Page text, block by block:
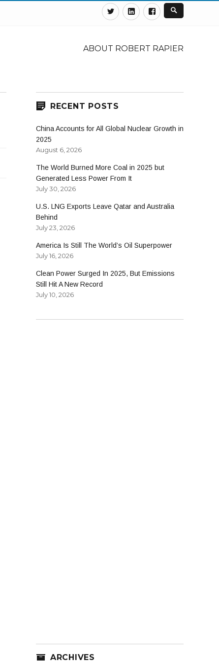
TwitterLinkedinFacebook
ABOUT ROBERT RAPIER
RECENT POSTS
China Accounts for All Global Nuclear Growth in
2025
August 6, 2026
The World Burned More Coal in 2025 but
Generated Less Power From It
July 30, 2026
U.S. LNG Exports Leave Qatar and Australia
Behind
July 23, 2026
America Is Still The World’s Oil Superpower
July 16, 2026
Clean Power Surged In 2025, But Emissions
Still Hit A New Record
July 10, 2026
ARCHIVES